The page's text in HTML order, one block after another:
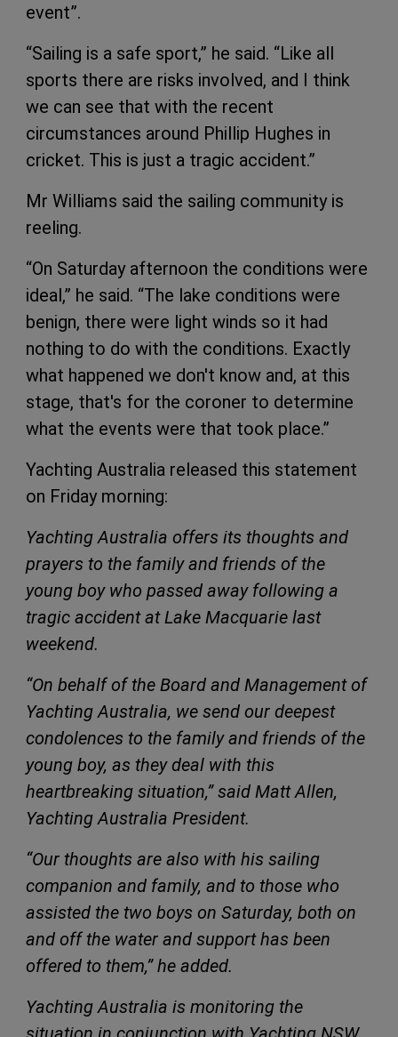
event”.
“Sailing is a safe sport,” he said. “Like all
sports there are risks involved, and I think
we can see that with the recent
circumstances around Phillip Hughes in
cricket. This is just a tragic accident.”
Mr Williams said the sailing community is
reeling.
“On Saturday afternoon the conditions were
ideal,” he said. “The lake conditions were
benign, there were light winds so it had
nothing to do with the conditions. Exactly
what happened we don't know and, at this
stage, that's for the coroner to determine
what the events were that took place.”
Yachting Australia released this statement
on Friday morning:
Yachting Australia offers its thoughts and
prayers to the family and friends of the
young boy who passed away following a
tragic accident at Lake Macquarie last
weekend.
“On behalf of the Board and Management of
Yachting Australia, we send our deepest
condolences to the family and friends of the
young boy, as they deal with this
heartbreaking situation,” said Matt Allen,
Yachting Australia President.
“Our thoughts are also with his sailing
companion and family, and to those who
assisted the two boys on Saturday, both on
and off the water and support has been
offered to them,” he added.
Yachting Australia is monitoring the